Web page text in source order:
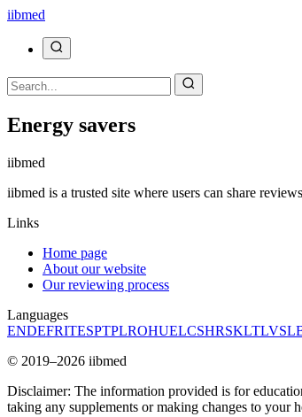
iibmed
Energy savers
iibmed
iibmed is a trusted site where users can share
Links
Home page
About our website
Our reviewing process
Languages
ENDEFRITESPTPLROHUELCSHRSKLTLVSL
© 2019–2026 iibmed
Disclaimer: The information provided is for
taking any supplements or making changes to your